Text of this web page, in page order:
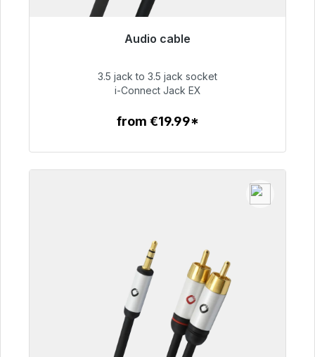
Audio cable
€51.99
3.5 jack to 3.5 jack socket
i-Connect Jack EX
from €19.99*